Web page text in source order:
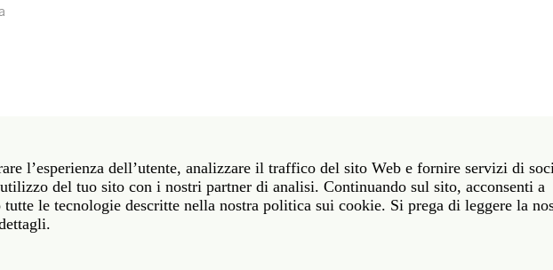
Roma ITALIA · t 39 06 58461 · f 39 06 5810788
Third Floor New York NY 10011 · t 212 751 7200 · f 212 751 7220
l’esperienza dell’utente, analizzare il traffico del sito Web e fornire servizi di
del tuo sito con i nostri partner di analisi. Continuando sul sito, acconsenti a
le tecnologie descritte nella nostra politica sui cookie. Si prega di leggere la